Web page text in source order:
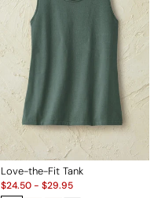
Love-the-Fit Tank
Sale:
$24.50- $29.95